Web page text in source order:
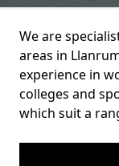
We are
areas in
experience in
colleges and
which suit a